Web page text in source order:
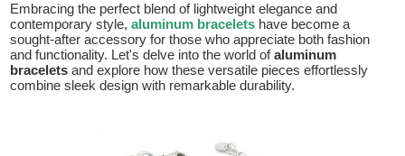
Embracing the perfect blend of lightweight elegance and
contemporary style,aluminum bracelets have become a
sought-after accessory for those who appreciate both fashion
and functionality. Let's delve into the world ofaluminum
bracelets and explore how these versatile pieces effortlessly
combine sleek design with remarkable durability.